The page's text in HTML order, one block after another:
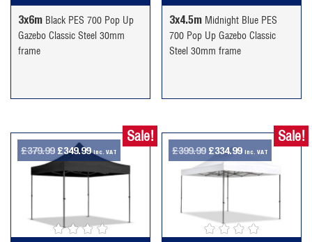
3x6m Black PES 700 Pop Up
Gazebo Classic Steel 30mm
frame
3x4.5m Midnight Blue PES
700 Pop Up Gazebo Classic
Steel 30mm frame
Sale!
£379.99 Original
price
was:
£379.99.
£349.99Current
price
is:
inc. VAT
Sale!
£399.99 Original
price
was:
£334.99Current
price
is:
inc. VAT